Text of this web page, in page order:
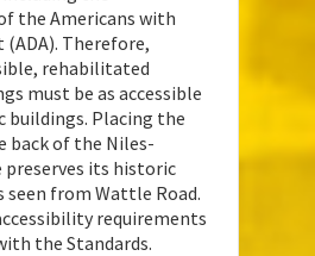
the Americans with
Therefore,
rehabilitated
must be as accessible
buildings. Placing the
back of the Niles-
preserves its historic
seen from Wattle Road.
requirements
the Standards.